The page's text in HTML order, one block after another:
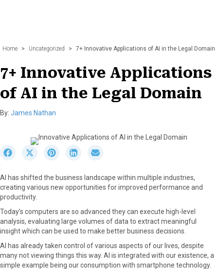
Home > Uncategorized > 7+ Innovative Applications of AI in the Legal Domain
7+ Innovative Applications
of AI in the Legal Domain
By: James Nathan
r
e
o
e
b
o
S
r
e
n
w
i
t
S
r
e
t
e
r
S
r
e
k
e
d
r
e
n
E
i
l
AI has shifted the business landscape within multiple industries,
creating various new opportunities for improved performance and
productivity.
Today’s computers are so advanced they can execute high-level
analysis, evaluating large volumes of data to extract meaningful
insight which can be used to make better business decisions.
AI has already taken control of various aspects of our lives, despite
many not viewing things this way. AI is integrated with our existence, a
simple example being our consumption with smartphone technology.